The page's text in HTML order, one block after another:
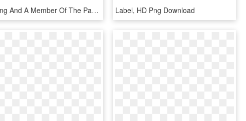
Lighting And A Member Of The Panasonic Group, Will - Label, HD Png Download Label, HD Png Download